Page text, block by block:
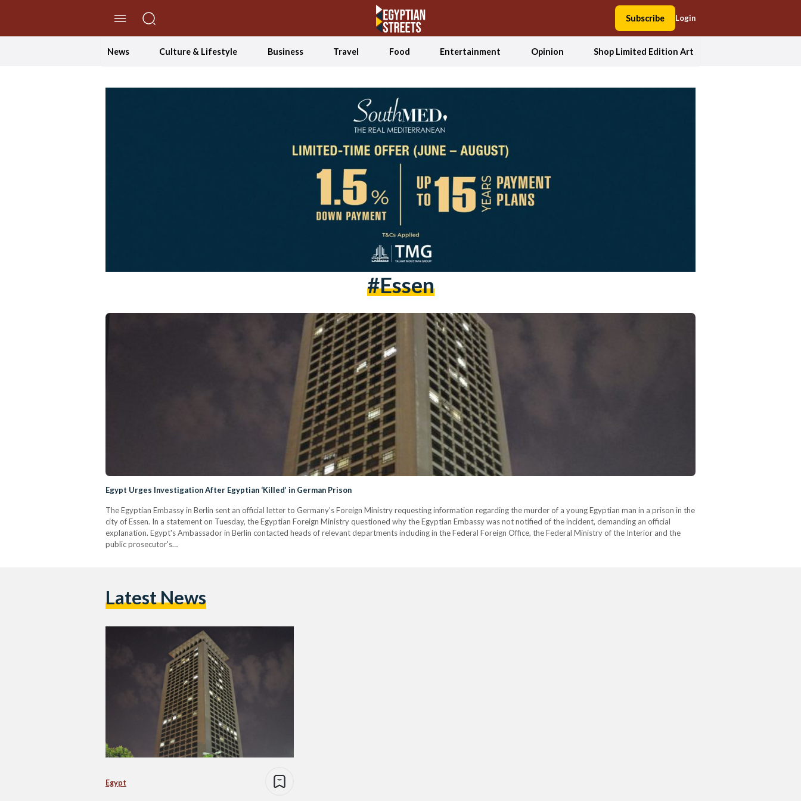
Subscribe Login
News Culture & Lifestyle Business Travel Food Entertainment Opinion Shop Limited Edition Art
#essen
Egypt Urges Investigation After Egyptian ‘Killed’ in German Prison
The Egyptian Embassy in Berlin sent an official letter to Germany's Foreign Ministry requesting information regarding the murder of a young Egyptian man in a prison in the
city of Essen. In a statement on Tuesday, the Egyptian Foreign Ministry questioned why the Egyptian Embassy was not notified of the incident, demanding an official
explanation. Egypt's Ambassador in Berlin contacted heads of relevant departments including in the Federal Foreign Office, the Federal Ministry of the Interior and the
public prosecutor's…
Latest News
Egypt